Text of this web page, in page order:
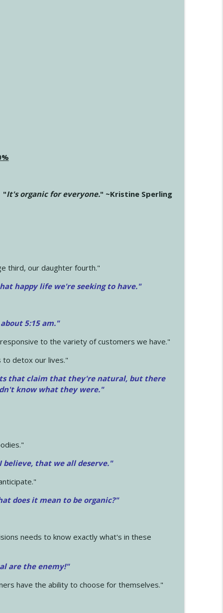
"It's organic for everyone." ~Kristine Sperling
third, our daughter fourth."
happy life we're seeking to have."
5:15 am."
to the variety of customers we have."
to detox our lives."
that claim that they're natural, but there
know what they were."
believe, that we all deserve."
does it mean to be organic?"
needs to know exactly what's in these
are the enemy!"
have the ability to choose for themselves."